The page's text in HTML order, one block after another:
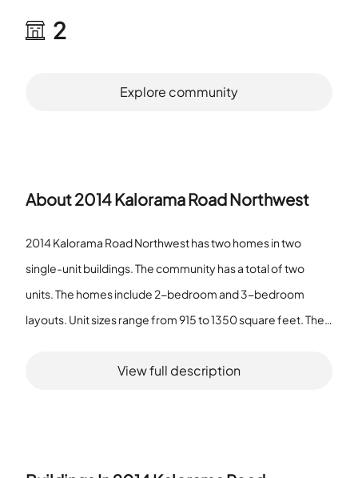
2
Explore community
About2014 Kalorama Road Northwest
2014 Kalorama Road Northwest has two homes in two
single-unit buildings. The community has a total of two
units. The homes include 2-bedroom and 3-bedroom
layouts. Unit sizes range from 915 to 1350 square feet. The
amenity. The pet policy allows pets with a number limit. The
open grounds on the site. Each building holds one housing
View full description